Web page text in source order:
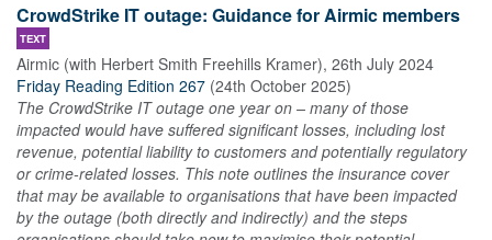
CrowdStrike IT outage: Guidance for Airmic members
TEXT
Airmic (with Herbert Smith Freehills Kramer), 26th July 2024
Friday Reading Edition 267 (24th October 2025)
The CrowdStrike IT outage one year on – many of those
impacted would have suffered significant losses, including lost
revenue, potential liability to customers and potentially regulatory
or crime-related losses. This note outlines the insurance cover
that may be available to organisations that have been impacted
by the outage (both directly and indirectly) and the steps